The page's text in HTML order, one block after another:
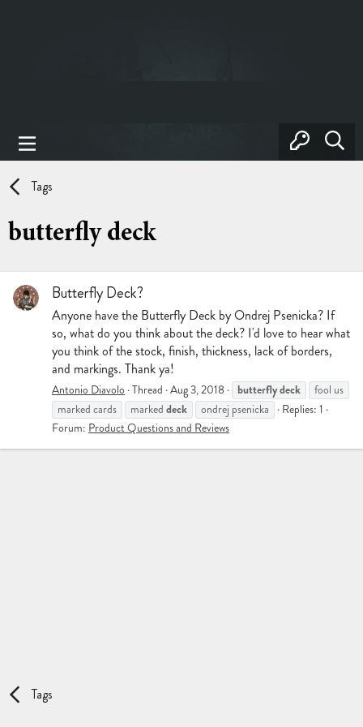
Tags
butterfly deck
Butterfly Deck?
Anyone have the Butterfly Deck by Ondrej Psenicka? If
so, what do you think about the deck? I'd love to hear what
you think of the stock, finish, thickness, lack of borders,
and markings. Thank ya!
Antonio Diavolo Thread Aug 3, 2018 butterflydeck
fool us
marked cards
marked deck ondrej psenicka
Replies: 1
Forum: Product Questions and Reviews
Tags